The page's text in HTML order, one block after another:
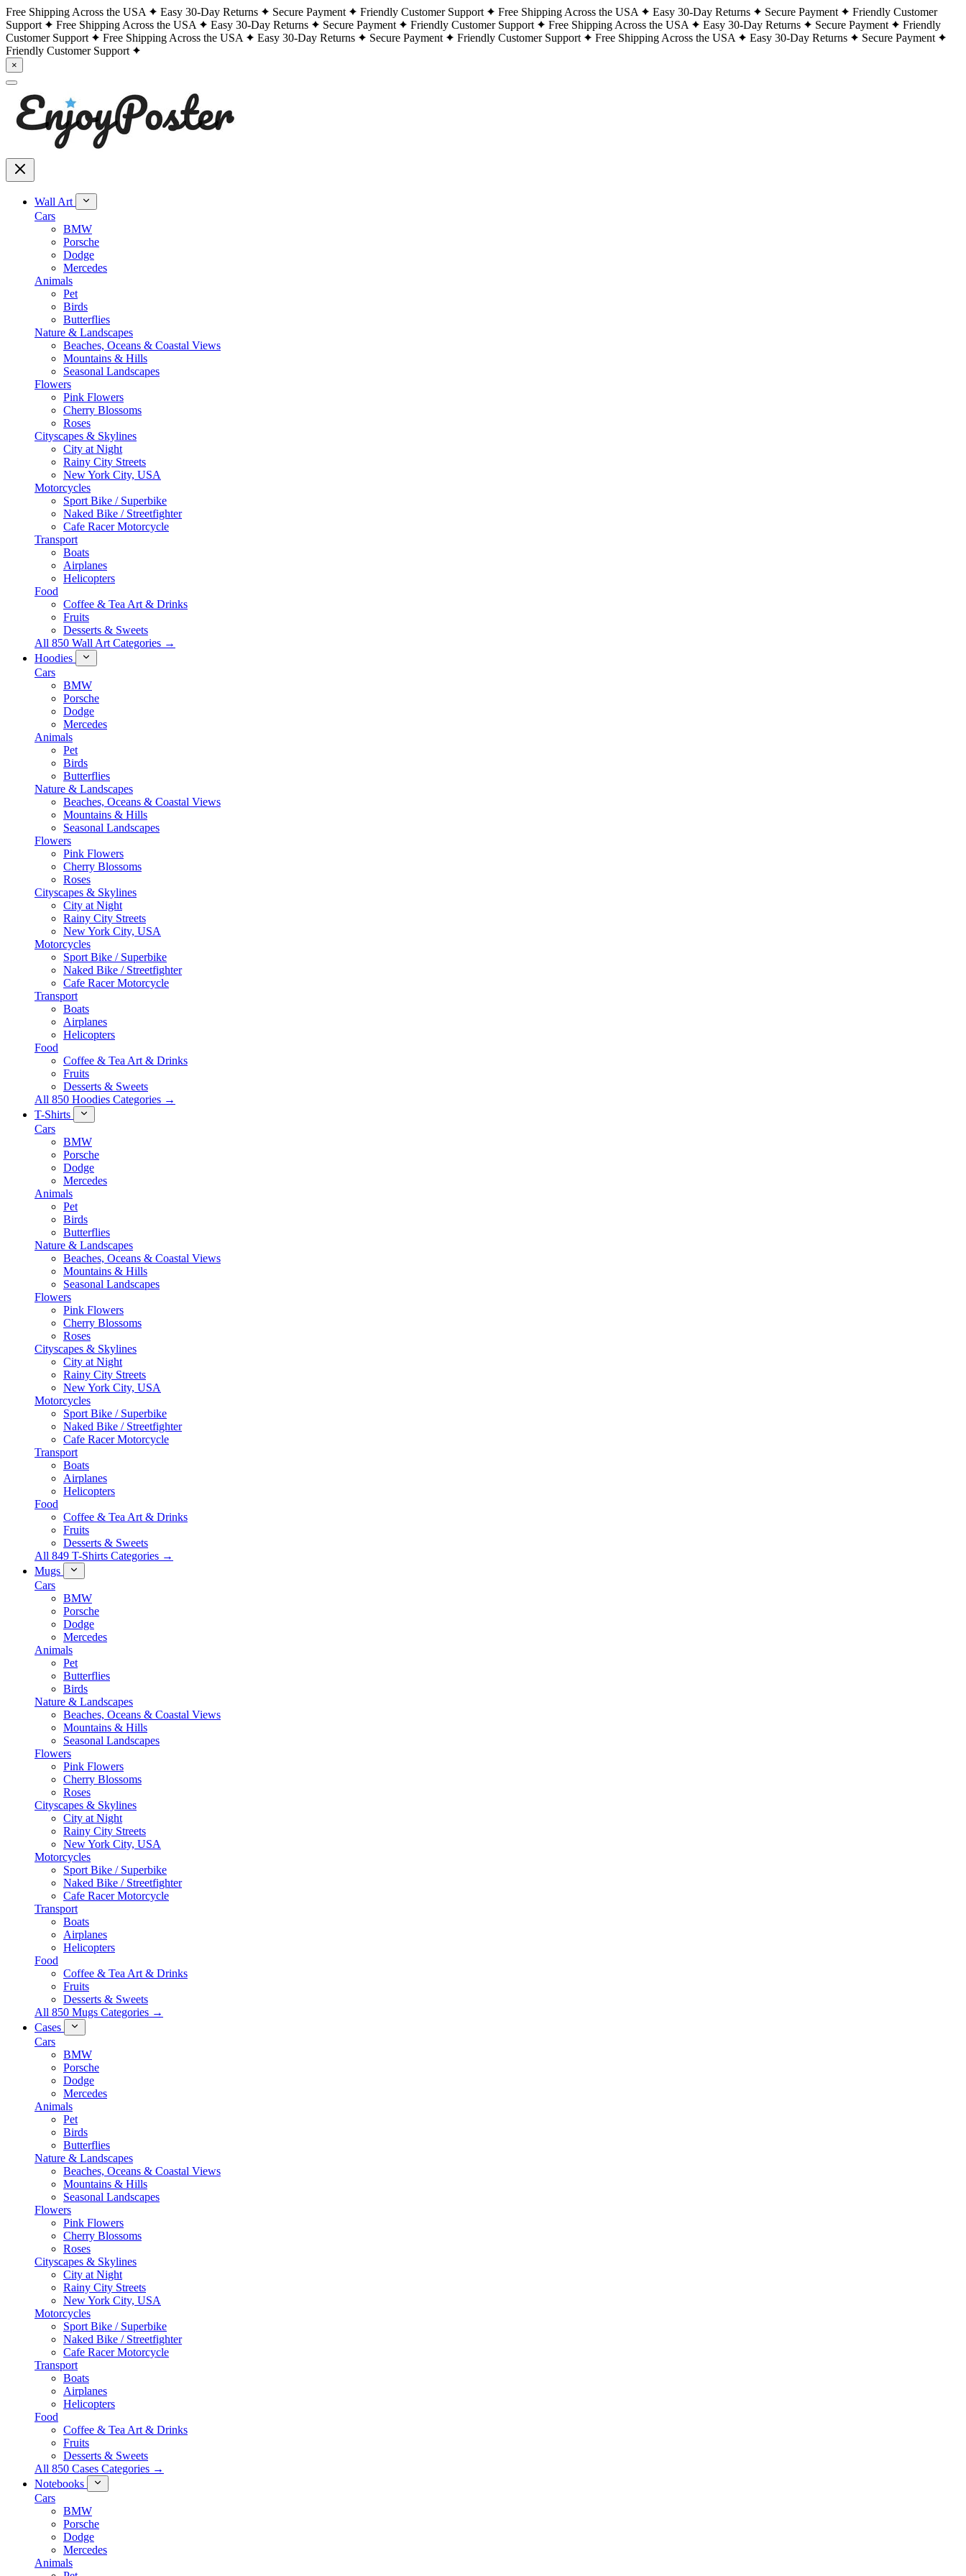
Free Shipping Across the USA Easy 30-Day Returns Secure Payment Friendly Customer Support Free Shipping Across the USA Easy 30-Day Returns Secure Payment
Friendly Customer
Support
Free Shipping Across the USA Easy 30-Day Returns Secure Payment Friendly Customer Support Free Shipping Across the USA Easy 30-Day Returns Secure Payment
Friendly
Customer Support
Free Shipping Across the USA Easy 30-Day Returns Secure Payment Friendly Customer Support Free Shipping Across the USA Easy 30-Day Returns
Secure Payment
Friendly Customer Support
×
Wall Art
Cars
BMW
Porsche
Dodge
Mercedes
Animals
Pet
Birds
Butterflies
Nature & Landscapes
Beaches, Oceans & Coastal Views
Mountains & Hills
Seasonal Landscapes
Flowers
Pink Flowers
Cherry Blossoms
Roses
Cityscapes & Skylines
City at Night
Rainy City Streets
New York City, USA
Motorcycles
Sport Bike / Superbike
Naked Bike / Streetfighter
Cafe Racer Motorcycle
Transport
Boats
Airplanes
Helicopters
Food
Coffee & Tea Art & Drinks
Fruits
Desserts & Sweets
All 850 Wall Art Categories →
Hoodies
Cars
BMW
Porsche
Dodge
Mercedes
Animals
Pet
Birds
Butterflies
Nature & Landscapes
Beaches, Oceans & Coastal Views
Mountains & Hills
Seasonal Landscapes
Flowers
Pink Flowers
Cherry Blossoms
Roses
Cityscapes & Skylines
City at Night
Rainy City Streets
New York City, USA
Motorcycles
Sport Bike / Superbike
Naked Bike / Streetfighter
Cafe Racer Motorcycle
Transport
Boats
Airplanes
Helicopters
Food
Coffee & Tea Art & Drinks
Fruits
Desserts & Sweets
All 850 Hoodies Categories →
T-Shirts
Cars
BMW
Porsche
Dodge
Mercedes
Animals
Pet
Birds
Butterflies
Nature & Landscapes
Beaches, Oceans & Coastal Views
Mountains & Hills
Seasonal Landscapes
Flowers
Pink Flowers
Cherry Blossoms
Roses
Cityscapes & Skylines
City at Night
Rainy City Streets
New York City, USA
Motorcycles
Sport Bike / Superbike
Naked Bike / Streetfighter
Cafe Racer Motorcycle
Transport
Boats
Airplanes
Helicopters
Food
Coffee & Tea Art & Drinks
Fruits
Desserts & Sweets
All 849 T-Shirts Categories →
Mugs
Cars
BMW
Porsche
Dodge
Mercedes
Animals
Pet
Butterflies
Birds
Nature & Landscapes
Beaches, Oceans & Coastal Views
Mountains & Hills
Seasonal Landscapes
Flowers
Pink Flowers
Cherry Blossoms
Roses
Cityscapes & Skylines
City at Night
Rainy City Streets
New York City, USA
Motorcycles
Sport Bike / Superbike
Naked Bike / Streetfighter
Cafe Racer Motorcycle
Transport
Boats
Airplanes
Helicopters
Food
Coffee & Tea Art & Drinks
Fruits
Desserts & Sweets
All 850 Mugs Categories →
Cases
Cars
BMW
Porsche
Dodge
Mercedes
Animals
Pet
Birds
Butterflies
Nature & Landscapes
Beaches, Oceans & Coastal Views
Mountains & Hills
Seasonal Landscapes
Flowers
Pink Flowers
Cherry Blossoms
Roses
Cityscapes & Skylines
City at Night
Rainy City Streets
New York City, USA
Motorcycles
Sport Bike / Superbike
Naked Bike / Streetfighter
Cafe Racer Motorcycle
Transport
Boats
Airplanes
Helicopters
Food
Coffee & Tea Art & Drinks
Fruits
Desserts & Sweets
All 850 Cases Categories →
Notebooks
Cars
BMW
Porsche
Dodge
Mercedes
Animals